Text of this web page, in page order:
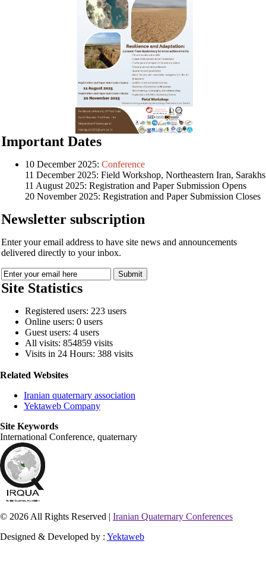
Important Dates
10 December 2025: Conference
11 December 2025: Field Workshop, Northeastern Iran, Sarakhs
11 August 2025: Registration and Paper Submission Opens
20 November 2025: Registration and Paper Submission Closes
Newsletter subscription
Enter your email address to have site news and announcements
delivered directly to your inbox.
Site Statistics
Registered users: 223 users
Online users: 0 users
Guest users: 4 users
All visits: 854859 visits
Visits in 24 Hours: 388 visits
Related Websites
Iranian quaternary association
Yektaweb Company
Site Keywords
International Conference, quaternary
© 2026 All Rights Reserved | Iranian Quaternary Conferences
Designed & Developed by : Yektaweb